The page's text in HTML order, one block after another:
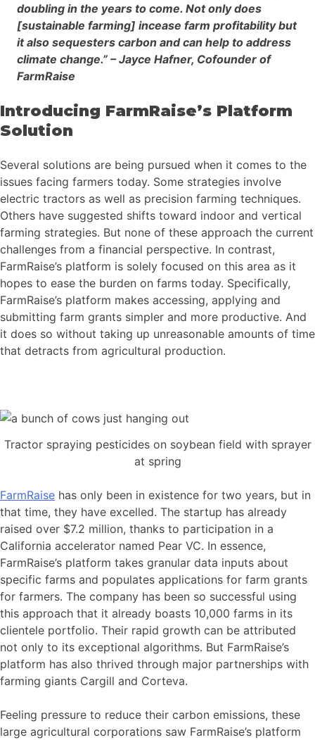
doubling in the years to come. Not only does
[sustainable farming] incease farm profitability but
it also sequesters carbon and can help to address
climate change.” – Jayce Hafner, Cofounder of
FarmRaise
Introducing FarmRaise’s Platform
Solution
Several solutions are being pursued when it comes to the
issues facing farmers today. Some strategies involve
electric tractors as well as precision farming techniques.
Others have suggested shifts toward indoor and vertical
farming strategies. But none of these approach the current
challenges from a financial perspective. In contrast,
FarmRaise’s platform is solely focused on this area as it
hopes to ease the burden on farms today. Specifically,
FarmRaise’s platform makes accessing, applying and
submitting farm grants simpler and more productive. And
it does so without taking up unreasonable amounts of time
that detracts from agricultural production.
Tractor spraying pesticides on soybean field with sprayer
at spring
FarmRaise has only been in existence for two years, but in
that time, they have excelled. The startup has already
raised over $7.2 million, thanks to participation in a
California accelerator named Pear VC. In essence,
FarmRaise’s platform takes granular data inputs about
specific farms and populates applications for farm grants
for farmers. The company has been so successful using
this approach that it already boasts 10,000 farms in its
clientele portfolio. Their rapid growth can be attributed
not only to its exceptional algorithms. But FarmRaise’s
platform has also thrived through major partnerships with
farming giants Cargill and Corteva.
Feeling pressure to reduce their carbon emissions, these
large agricultural corporations saw FarmRaise’s platform